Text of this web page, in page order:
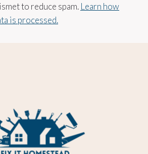
to reduce spam. Learn how
is processed.